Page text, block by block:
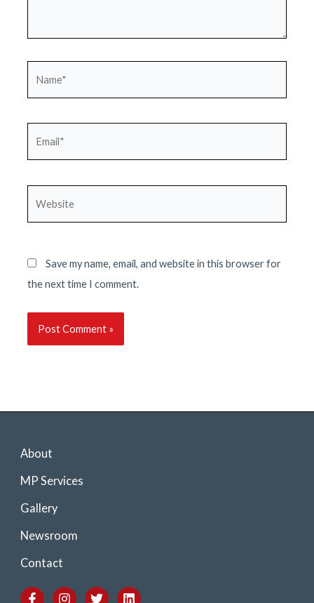
Save my name, email, and website in this browser for
the next time I comment.
About
MP Services
Gallery
Newsroom
Contact